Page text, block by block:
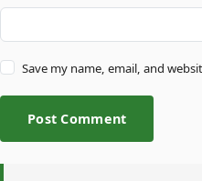
Save my name, email, and
Post Comment